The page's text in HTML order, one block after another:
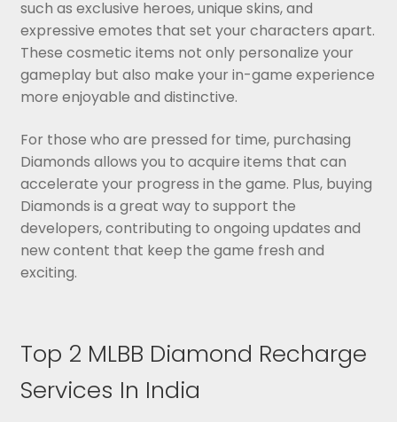
such as exclusive heroes, unique skins, and
expressive emotes that set your characters apart.
These cosmetic items not only personalize your
gameplay but also make your in-game experience
more enjoyable and distinctive.
For those who are pressed for time, purchasing
Diamonds allows you to acquire items that can
accelerate your progress in the game. Plus, buying
Diamonds is a great way to support the
developers, contributing to ongoing updates and
new content that keep the game fresh and
exciting.
Top 2 MLBB Diamond Recharge
Services In India